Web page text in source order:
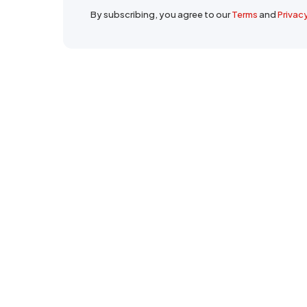
By subscribing, you agree to ourTermsand